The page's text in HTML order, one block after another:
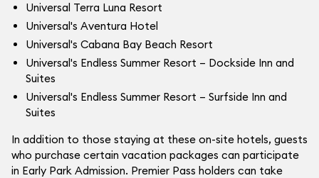
Universal Terra Luna Resort
Universal's Aventura Hotel
Universal's Cabana Bay Beach Resort
Universal's Endless Summer Resort – Dockside Inn and
Suites
Universal's Endless Summer Resort – Surfside Inn and
Suites
In addition to those staying at these on-site hotels, guests
who purchase certain vacation packages can participate
in Early Park Admission. Premier Pass holders can take